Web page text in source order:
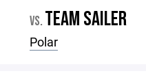
VS. TEAM SAILER
Polar